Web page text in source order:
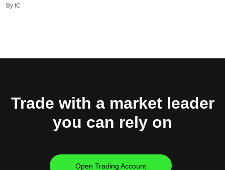
By IC
Trade with a market leader
you can rely on
Open Trading Account